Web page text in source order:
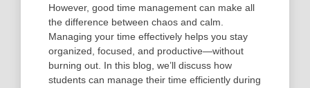
However, good time management can make all
the difference between chaos and calm.
Managing your time effectively helps you stay
organized, focused, and productive—without
burning out. In this blog, we’ll discuss how
students can manage their time efficiently during